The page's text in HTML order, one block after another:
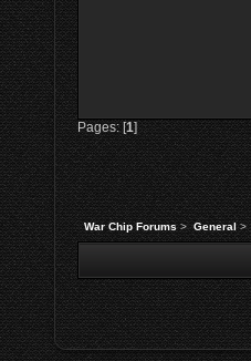
Pages: [1]
War Chip Forums> General >